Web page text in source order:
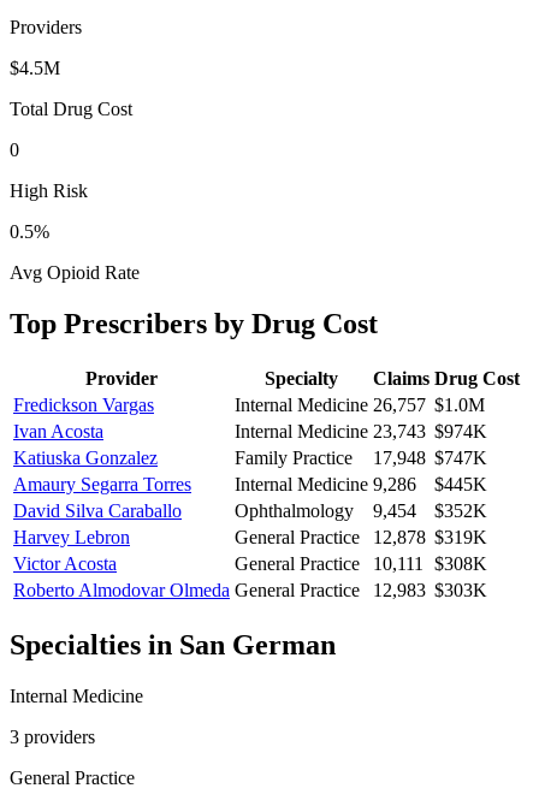
Providers
$4.5M
Total Drug Cost
0
High Risk
0.5%
Avg Opioid Rate
Top Prescribers by Drug Cost
Provider Specialty Claims Drug Cost
Fredickson Vargas
Internal Medicine 26,757 $1.0M
Ivan Acosta
Internal Medicine 23,743 $974K
Katiuska Gonzalez
Family Practice 17,948 $747K
Amaury Segarra Torres
Internal Medicine 9,286
$445K
David Silva Caraballo
Ophthalmology 9,454
$352K
Harvey Lebron
General Practice 12,878 $319K
Victor Acosta
General Practice 10,111
$308K
Roberto Almodovar Olmeda General Practice 12,983 $303K
Specialties in San German
Internal Medicine
3 providers
General Practice